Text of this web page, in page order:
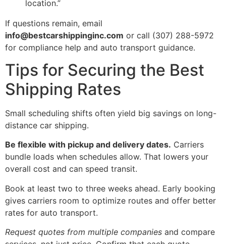
location.”
If questions remain, email
info@bestcarshippinginc.com or call (307) 288-5972
for compliance help and auto transport guidance.
Tips for Securing the Best
Shipping Rates
Small scheduling shifts often yield big savings on long-
distance car shipping.
Be flexible with pickup and delivery dates. Carriers
bundle loads when schedules allow. That lowers your
overall cost and can speed transit.
Book at least two to three weeks ahead. Early booking
gives carriers room to optimize routes and offer better
rates for auto transport.
Request quotes from multiple companies and compare